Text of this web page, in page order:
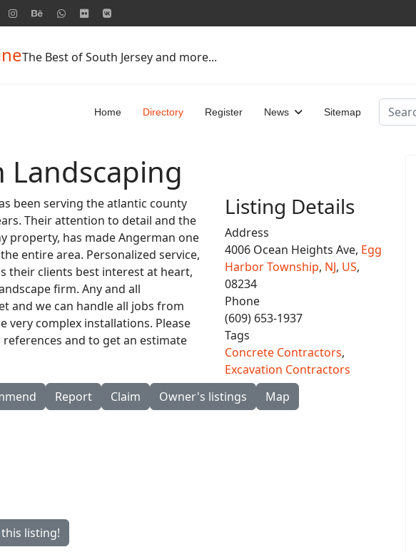
The Best of South Jersey and more...
Home Directory Register News Sitemap Search
been serving the atlantic county
Their attention to detail and the
property, has made Angerman one
entire area. Personalized service,
their clients best interest at heart,
firm. Any and all
and we can handle all jobs from
very complex installations. Please
and to get an estimate
Listing Details
Address
4006 Ocean Heights Ave, Egg
Harbor Township, NJ, US,
08234
Phone
(609) 653-1937
Tags
Concrete Contractors,
Excavation Contractors
Report Claim Owner's listings Map
listing!